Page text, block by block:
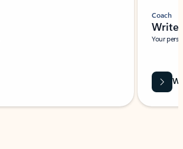
Coach
Write
Your